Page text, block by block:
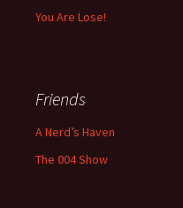
You Are Lose!
Friends
A Nerd’s Haven
The 004 Show